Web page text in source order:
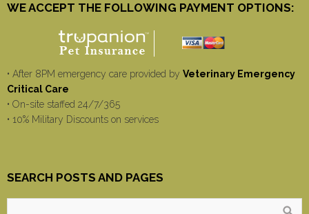
WE ACCEPT THE FOLLOWING PAYMENT OPTIONS:
• After 8PM emergency care provided by Veterinary Emergency
Critical Care
• On-site staffed 24/7/365
• 10% Military Discounts on services
SEARCH POSTS AND PAGES